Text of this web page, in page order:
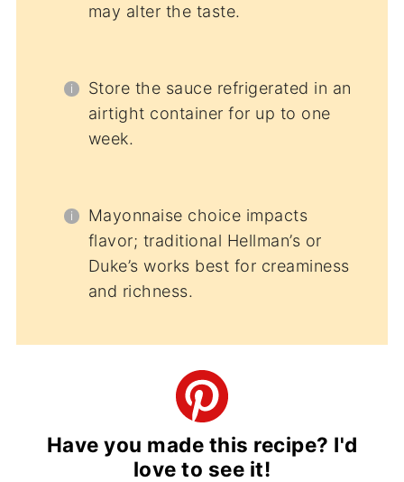
may alter the taste.
Store the sauce refrigerated in an
airtight container for up to one
week.
Mayonnaise choice impacts
flavor; traditional Hellman’s or
Duke’s works best for creaminess
and richness.
Have you made this recipe? I'd
love to see it!